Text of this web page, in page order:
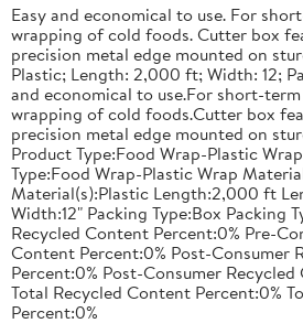
Easy and economical to use. For
wrapping of cold foods. Cutter box
precision metal edge mounted on
Plastic; Length: 2,000 ft; Width: 12;
and economical to use.For short-
wrapping of cold foods.Cutter box
precision metal edge mounted on
Product Type:Food Wrap-Plastic
Type:Food Wrap-Plastic Wrap
Material(s):Plastic Length:2,000 ft
Width:12" Packing Type:Box Packing
Recycled Content Percent:0% Pre-
Content Percent:0% Post-Consumer
Percent:0% Post-Consumer
Total Recycled Content Percent:0%
Percent:0%